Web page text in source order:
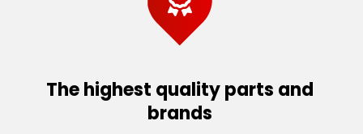
The highest quality parts and
brands